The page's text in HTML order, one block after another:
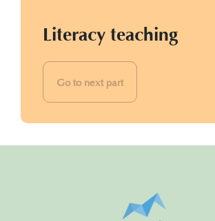
Literacy teaching
Go to next part